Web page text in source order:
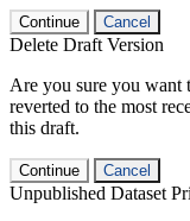
Continue Cancel
Delete Draft Version
Are you sure you want
reverted to the most
this draft.
Continue Cancel
Unpublished Dataset